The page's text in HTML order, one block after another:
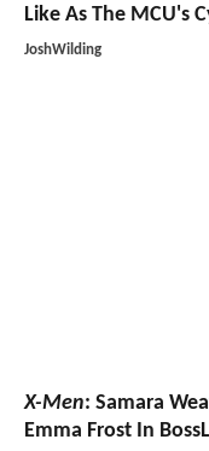
Like As The MCU's
JoshWilding
X-Men: Samara
Emma Frost In